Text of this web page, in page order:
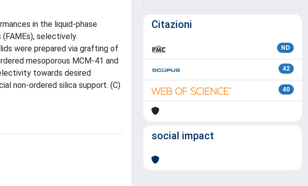
in the liquid-phase
selectively
were prepared via grafting of
mesoporous MCM-41 and
towards desired
non-ordered silica support. (C)
Citazioni
ND
42
40
social impact